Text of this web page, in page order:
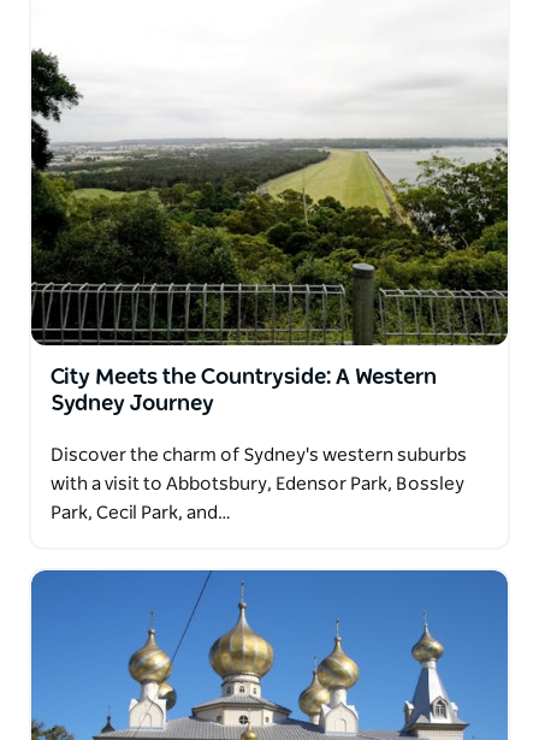
City Meets the Countryside: A Western
Sydney Journey
Discover the charm of Sydney's western suburbs
with a visit to Abbotsbury, Edensor Park, Bossley
Park, Cecil Park, and…